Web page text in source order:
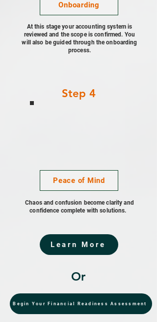
Onboarding
At this stage your accounting system is
reviewed and the scope is confirmed. You
will also be guided through the onboarding
process.
Step 4
Peace of Mind
Chaos and confusion become clarity and
confidence complete with solutions.
Learn More
Or
Begin Your Financial Readiness Assessment